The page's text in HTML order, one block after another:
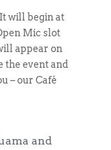
will begin at
Mic slot
appear on
the event and
– our Café
and